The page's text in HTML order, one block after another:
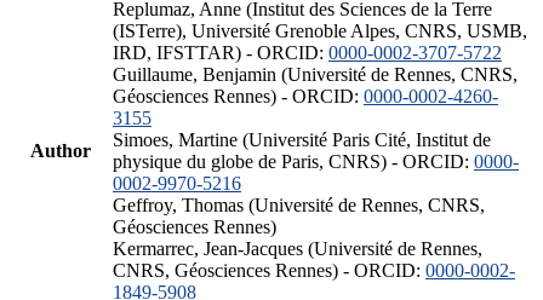
Author
Replumaz, Anne (Institut des Sciences de la Terre
(ISTerre), Université Grenoble Alpes, CNRS, USMB,
IRD, IFSTTAR) - ORCID: 0000-0002-3707-5722
Guillaume, Benjamin (Université de Rennes, CNRS,
Géosciences Rennes) - ORCID: 0000-0002-4260-
3155
Simoes, Martine (Université Paris Cité, Institut de
physique du globe de Paris, CNRS) - ORCID: 0000-
0002-9970-5216
Geffroy, Thomas (Université de Rennes, CNRS,
Géosciences Rennes)
Kermarrec, Jean-Jacques (Université de Rennes,
CNRS, Géosciences Rennes) - ORCID: 0000-0002-
1849-5908